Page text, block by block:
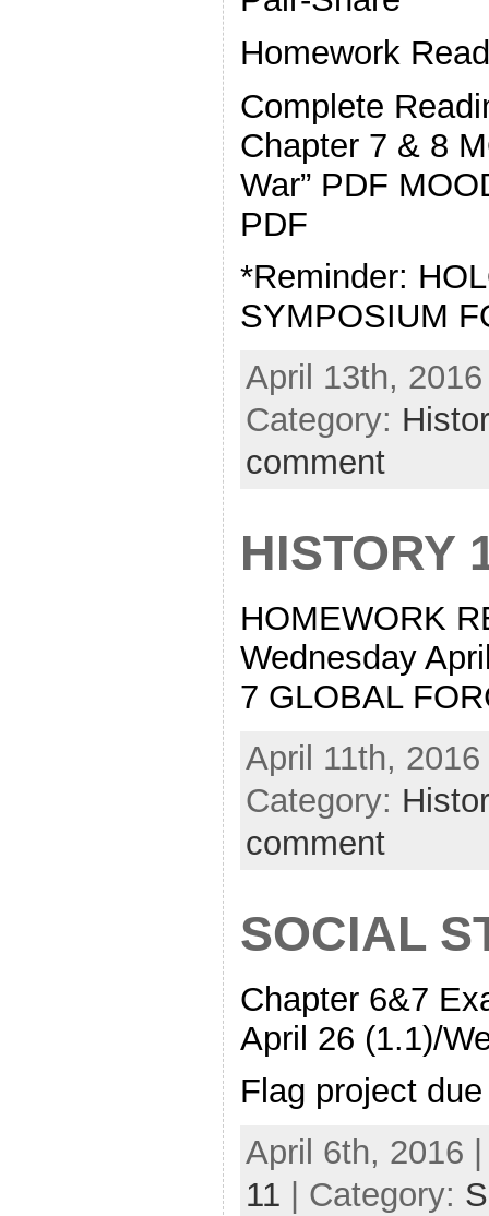
Homework
Complete
Chapter 7 & 8
War” PDF
PDF
*Reminder:
SYMPOSIUM
April 13th,
Category:
comment
HISTORY
HOMEWORK
Wednesday
7 GLOBAL
April 11th,
Category:
comment
SOCIAL
Chapter 6&7
April 26 (1.1)/
Flag project
April 6th, 2016
11 | Category: